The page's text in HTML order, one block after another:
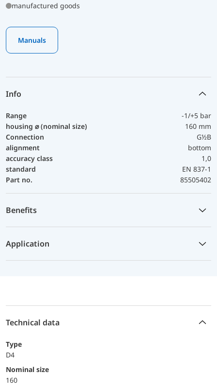
manufactured goods
Manuals
Info
Range
-1/+5 bar
housing ⌀ (nominal size)
160 mm
Connection
G½B
alignment
bottom
accuracy class
1,0
standard
EN 837-1
Part no.
85505402
Benefits
Application
Technical data
Type
D4
Nominal size
160